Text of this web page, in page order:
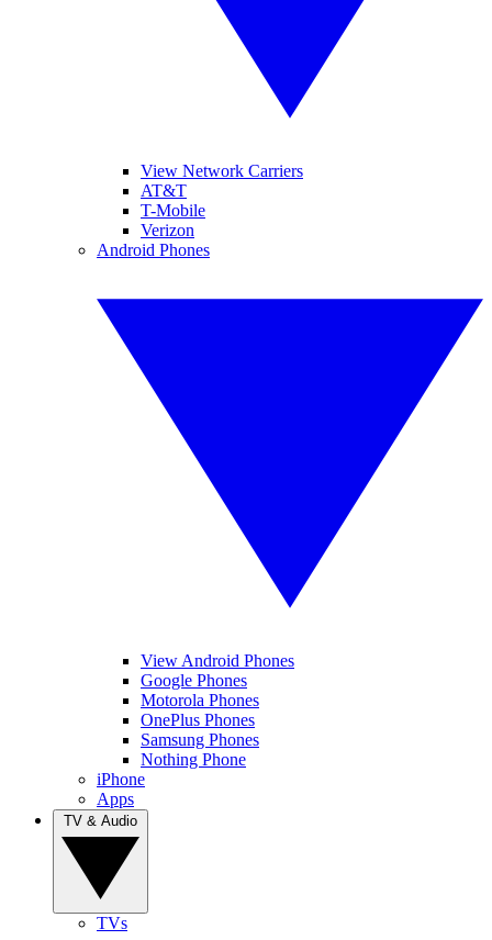
View Network Carriers
AT&T
T-Mobile
Verizon
Android Phones
View Android Phones
Google Phones
Motorola Phones
OnePlus Phones
Samsung Phones
Nothing Phone
iPhone
Apps
TVs